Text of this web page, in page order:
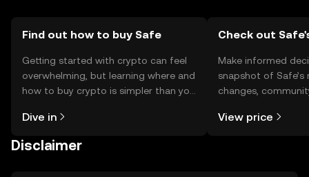
Find out how to buy Safe
Getting started with crypto can feel
overwhelming, but learning where and
how to buy crypto is simpler than you
the OKX TR mobile app, or right here
Dive in
Check out
Make informed
snapshot of
changes,
View price
Disclaimer